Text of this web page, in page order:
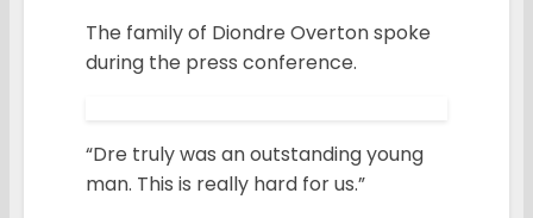
The family of Diondre Overton spoke
during the press conference.
“Dre truly was an outstanding young
man. This is really hard for us.”